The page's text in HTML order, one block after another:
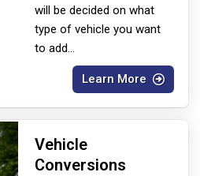
will be decided on what
type of vehicle you want
to add...
Learn More
Vehicle
Conversions